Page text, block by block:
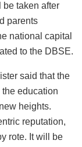
taken after
parents
national capital
to the DBSE.
said that the
education
heights.
reputation,
rote. It will be